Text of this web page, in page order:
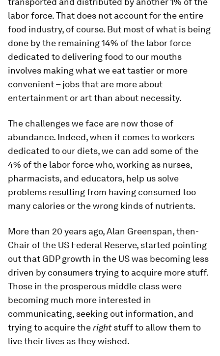
labor force. That does not account for the entire
food industry, of course. But most of what is being
done by the remaining 14% of the labor force
dedicated to delivering food to our mouths
involves making what we eat tastier or more
convenient – jobs that are more about
entertainment or art than about necessity.
The challenges we face are now those of
abundance. Indeed, when it comes to workers
dedicated to our diets, we can add some of the
4% of the labor force who, working as nurses,
pharmacists, and educators, help us solve
problems resulting from having consumed too
many calories or the wrong kinds of nutrients.
More than 20 years ago, Alan Greenspan, then-
Chair of the US Federal Reserve, started pointing
out that GDP growth in the US was becoming less
driven by consumers trying to acquire more stuff.
Those in the prosperous middle class were
becoming much more interested in
communicating, seeking out information, and
trying to acquire the rightstuff to allow them to
live their lives as they wished.